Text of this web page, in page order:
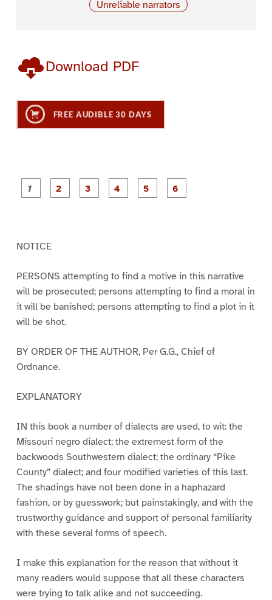
Unreliable narrators
Download PDF
FREE AUDIBLE 30 DAYS
P
a
P
a
P
a
NOTICE
PERSONS attempting to find a motive in this narrative
will be prosecuted; persons attempting to find a moral in
it will be banished; persons attempting to find a plot in it
will be shot.
BY ORDER OF THE AUTHOR, Per G.G., Chief of
Ordnance.
EXPLANATORY
IN this book a number of dialects are used, to wit: the
Missouri negro dialect; the extremest form of the
backwoods Southwestern dialect; the ordinary “Pike
County” dialect; and four modified varieties of this last.
The shadings have not been done in a haphazard
fashion, or by guesswork; but painstakingly, and with the
trustworthy guidance and support of personal familiarity
with these several forms of speech.
I make this explanation for the reason that without it
many readers would suppose that all these characters
were trying to talk alike and not succeeding.